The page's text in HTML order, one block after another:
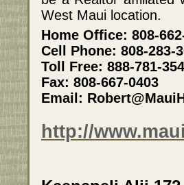
West Maui location.
Home Office: 808-
Cell Phone: 808-283-
Toll Free: 888-781-
Fax: 808-667-0403
Email:
http://